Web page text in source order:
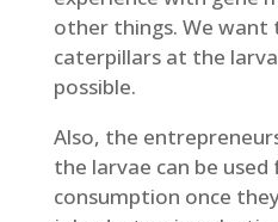
other things. We want
caterpillars at the
possible.
Also, the
the larvae can be
consumption once